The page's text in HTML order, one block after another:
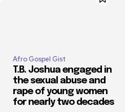
Afro Gospel Gist
T.B. Joshua engaged in
the sexual abuse and
rape of young women
for nearly two decades